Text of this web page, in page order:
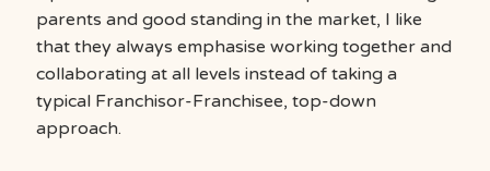
parents and good standing in the market, I like
that they always emphasise working together and
collaborating at all levels instead of taking a
typical Franchisor-Franchisee, top-down
approach.